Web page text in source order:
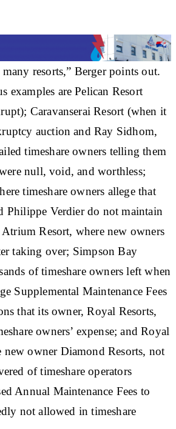
many resorts,” Berger points out.
examples are Pelican Resort
Caravanserai Resort (when it
auction and Ray Sidhom,
timeshare owners telling them
null, void, and worthless;
timeshare owners allege that
Philippe Verdier do not maintain
Resort, where new owners
taking over; Simpson Bay
of timeshare owners left when
Supplemental Maintenance Fees
that its owner, Royal Resorts,
owners’ expense; and Royal
new owner Diamond Resorts, not
of timeshare operators
Annual Maintenance Fees to
not allowed in timeshare